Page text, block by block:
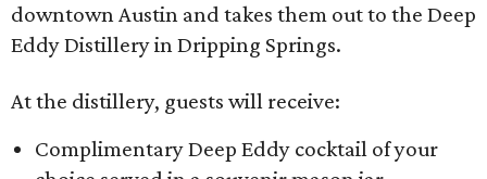
downtown Austin and takes them out to the Deep
Eddy Distillery in Dripping Springs.
At the distillery, guests will receive:
Complimentary Deep Eddy cocktail of your